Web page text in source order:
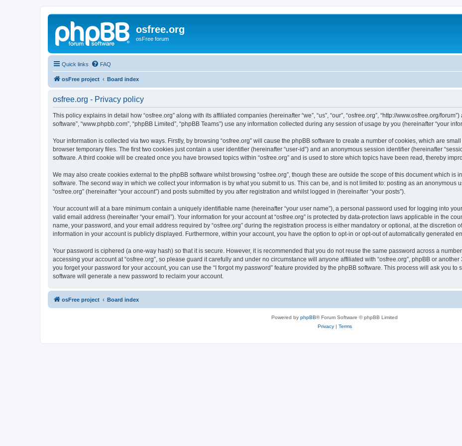
osfree.org
osFree forum
Quick links FAQ
osFree project Board index
osfree.org - Privacy policy
This policy explains in detail how “osfree.org” along with its affiliated companies (hereinafter “we”, “us”, “our”, “osfree.org”, “http://www.osfree.org/forum”)
software”, “www.phpbb.com”, “phpBB Limited”, “phpBB Teams”) use any information collected during any session of usage by you (hereinafter “your
Your information is collected via two ways. Firstly, by browsing “osfree.org” will cause the phpBB software to create a number of cookies, which are
browser temporary files. The first two cookies just contain a user identifier (hereinafter “user-id”) and an anonymous session identifier (hereinafter
software. A third cookie will be created once you have browsed topics within “osfree.org” and is used to store which topics have been read, thereby
We may also create cookies external to the phpBB software whilst browsing “osfree.org”, though these are outside the scope of this document which is
software. The second way in which we collect your information is by what you submit to us. This can be, and is not limited to: posting as an anonymous
“osfree.org” (hereinafter “your account”) and posts submitted by you after registration and whilst logged in (hereinafter “your posts”).
Your account will at a bare minimum contain a uniquely identifiable name (hereinafter “your user name”), a personal password used for logging into
valid email address (hereinafter “your email”). Your information for your account at “osfree.org” is protected by data-protection laws applicable in the
name, your password, and your email address required by “osfree.org” during the registration process is either mandatory or optional, at the discretion
information in your account is publicly displayed. Furthermore, within your account, you have the option to opt-in or opt-out of automatically generated
Your password is ciphered (a one-way hash) so that it is secure. However, it is recommended that you do not reuse the same password across a
accessing your account at “osfree.org”, so please guard it carefully and under no circumstance will anyone affiliated with “osfree.org”, phpBB or
you forget your password for your account, you can use the “I forgot my password” feature provided by the phpBB software. This process will ask you
software will generate a new password to reclaim your account.
osFree project Board index
Powered by phpBB® Forum Software © phpBB Limited
Privacy| Terms